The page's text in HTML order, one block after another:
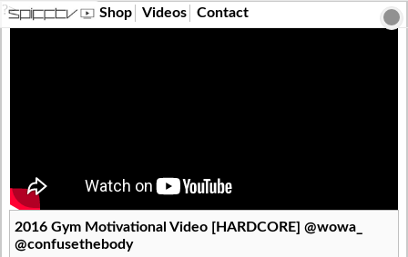
?> Shop Videos Contact
2016 Gym Motivational Video [HARDCORE] @wowa_
@confusethebody